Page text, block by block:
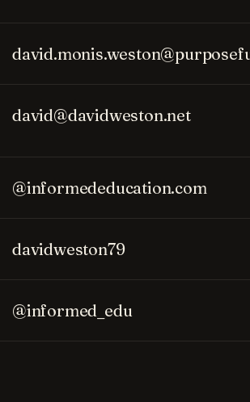
david@davidweston.net
@informededucation.com
davidweston79
@informed_edu